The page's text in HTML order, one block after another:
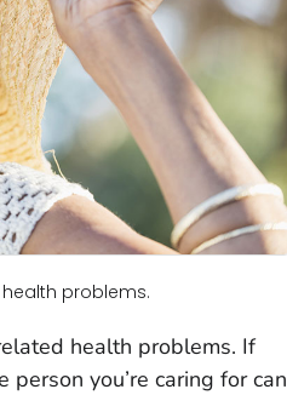
problems.
health problems. If
you’re caring for can